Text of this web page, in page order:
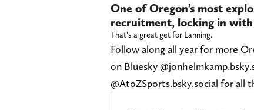
One of Oregon’s most
recruitment, locking in
That’s a great get for Lanning.
Follow along all year for more
on Bluesky
@AtoZSports.bsky.social for all